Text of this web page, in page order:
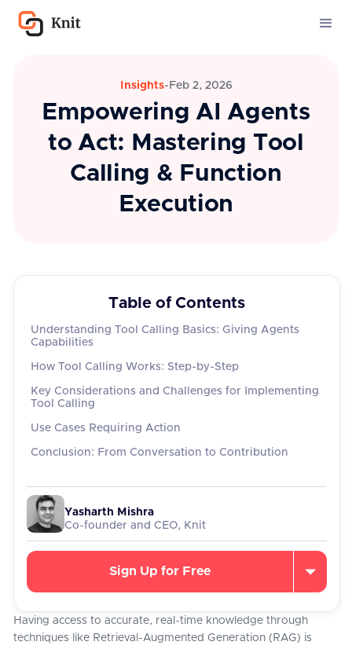
Insights- Feb 2, 2026
Empowering AI Agents
to Act: Mastering Tool
Calling & Function
Execution
Table of Contents
Understanding Tool Calling Basics: Giving Agents
Capabilities
How Tool Calling Works: Step-by-Step
Key Considerations and Challenges for Implementing
Tool Calling
Use Cases Requiring Action
Conclusion: From Conversation to Contribution
Yasharth Mishra
Co-founder and CEO, Knit
Sign Up for Free
Having access to accurate, real-time knowledge through
techniques like Retrieval-Augmented Generation (RAG) is